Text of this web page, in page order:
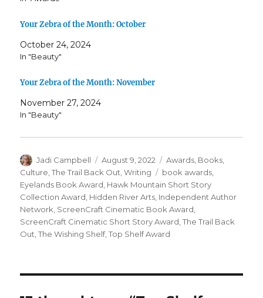
Your Zebra of the Month: October
October 24, 2024
In "Beauty"
Your Zebra of the Month: November
November 27, 2024
In "Beauty"
Author
Jadi Campbell
Posted
on
August 9, 2022 Categories
Awards Books
Culture ,The Trail Back Out ,Writing Tags
book awards
Eyelands Book Award Hawk Mountain Short Story
Collection Award Hidden River Arts Independent Author
Network ScreenCraft Cinematic Book Award
ScreenCraft Cinematic Short Story Award ,The Trail Back
Out ,The Wishing Shelf,Top Shelf Award